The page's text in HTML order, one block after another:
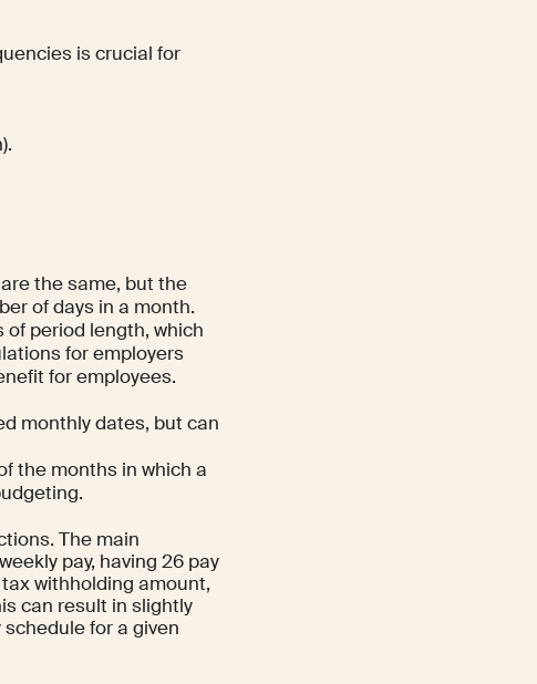
is crucial for
the same, but the
of days in a month.
of period length, which
for employers
for employees.
monthly dates, but can
the months in which a
The main
pay, having 26 pay
withholding amount,
can result in slightly
for a given